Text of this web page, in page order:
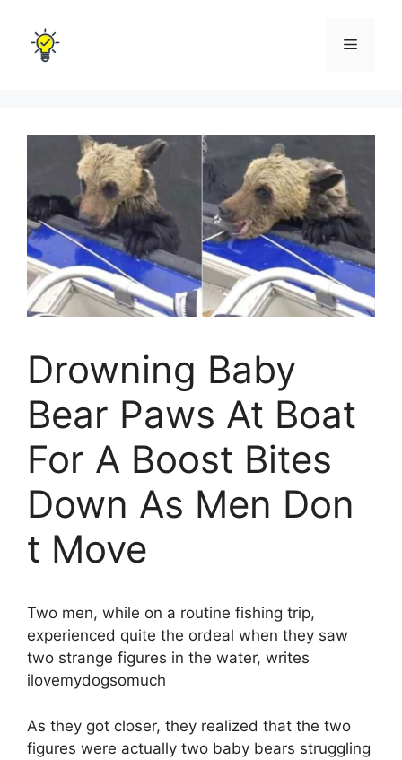
content
Menu
Drowning Baby
Bear Paws At Boat
For A Boost Bites
Down As Men Don
t Move
Two men, while on a routine fishing trip,
experienced quite the ordeal when they saw
two strange figures in the water, writes
ilovemydogsomuch
As they got closer, they realized that the two
figures were actually two baby bears struggling